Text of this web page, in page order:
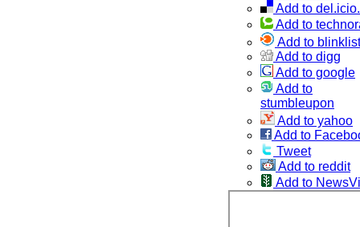
Add to
Add to
Add to blinklist
Add to digg
Add to google
Add to
stumbleupon
Add to yahoo
Add to
Tweet
Add to reddit
Add to